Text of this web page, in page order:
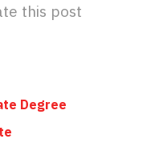
this post
Degree